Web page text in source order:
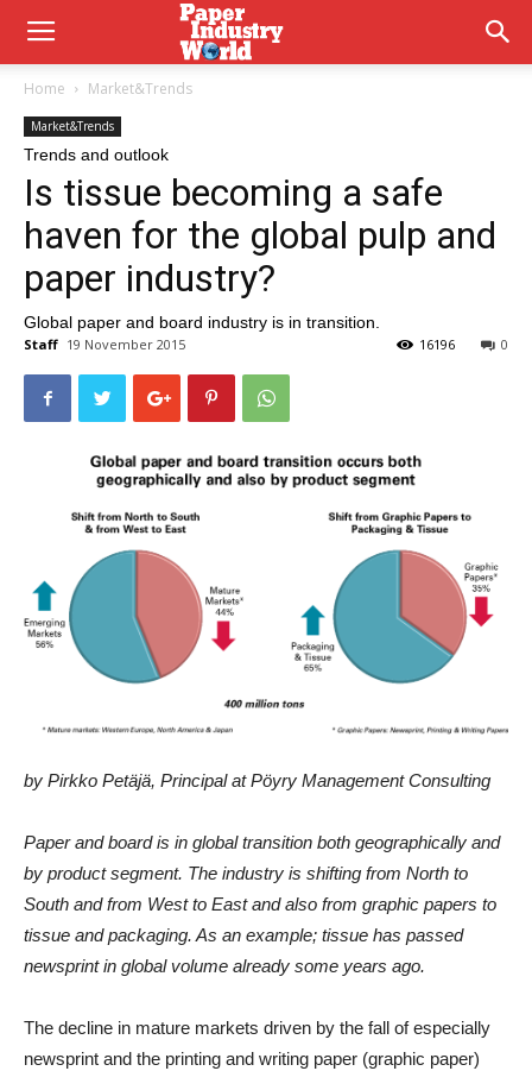
Home Market&Trends
Market&Trends
Trends and outlook
Is tissue becoming a safe
haven for the global pulp and
paper industry?
Global paper and board industry is in transition.
Staff 19 November 2015 0
16196
by Pirkko Petäjä, Principal at Pöyry Management Consulting
Paper and board is in global transition both geographically and
by product segment. The industry is shifting from North to
South and from West to East and also from graphic papers to
tissue and packaging. As an example; tissue has passed
newsprint in global volume already some years ago.
The decline in mature markets driven by the fall of especially
newsprint and the printing and writing paper (graphic paper)